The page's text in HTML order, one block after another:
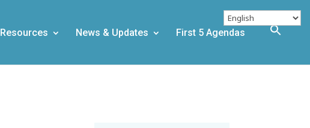
Resources News & Updates First 5 Agendas